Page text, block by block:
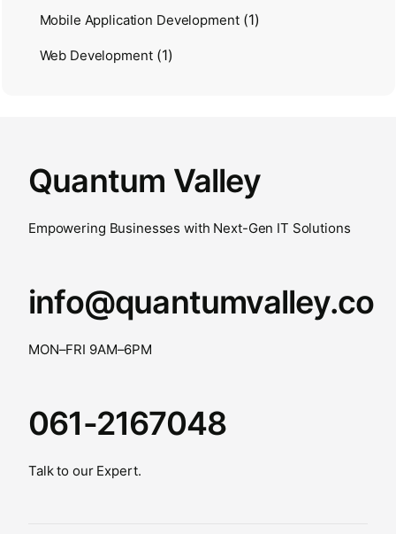
Mobile Application Development (1)
Web Development (1)
Quantum Valley
Empowering Businesses with Next-Gen IT Solutions
info@quantumvalley.co
MON–FRI 9AM–6PM
061-2167048
Talk to our Expert.